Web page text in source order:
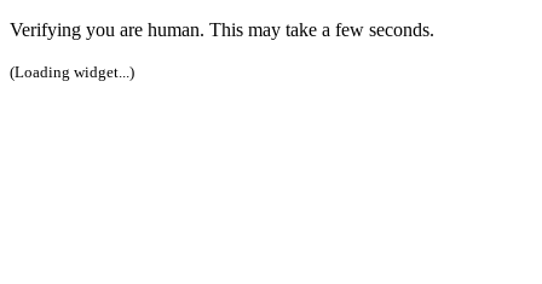
Verifying you are human. This may take a few seconds.
(Loading widget...)